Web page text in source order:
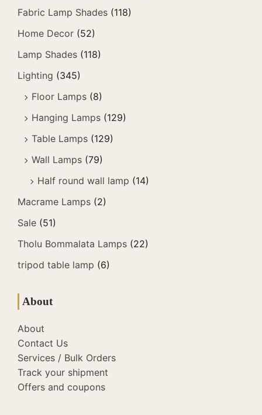
Fabric Lamp Shades (118)
Home Decor (52)
Lamp Shades (118)
Lighting (345)
Floor Lamps (8)
Hanging Lamps (129)
Table Lamps (129)
Wall Lamps (79)
Half round wall lamp (14)
Macrame Lamps (2)
Sale (51)
Tholu Bommalata Lamps (22)
tripod table lamp (6)
About
About
Contact Us
Services / Bulk Orders
Track your shipment
Offers and coupons